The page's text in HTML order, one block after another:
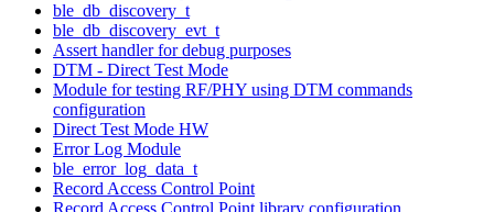
ble_db_discovery_t
ble_db_discovery_evt_t
Assert handler for debug purposes
DTM - Direct Test Mode
Module for testing RF/PHY using DTM commands
configuration
Direct Test Mode HW
Error Log Module
ble_error_log_data_t
Record Access Control Point
Record Access Control Point library configuration